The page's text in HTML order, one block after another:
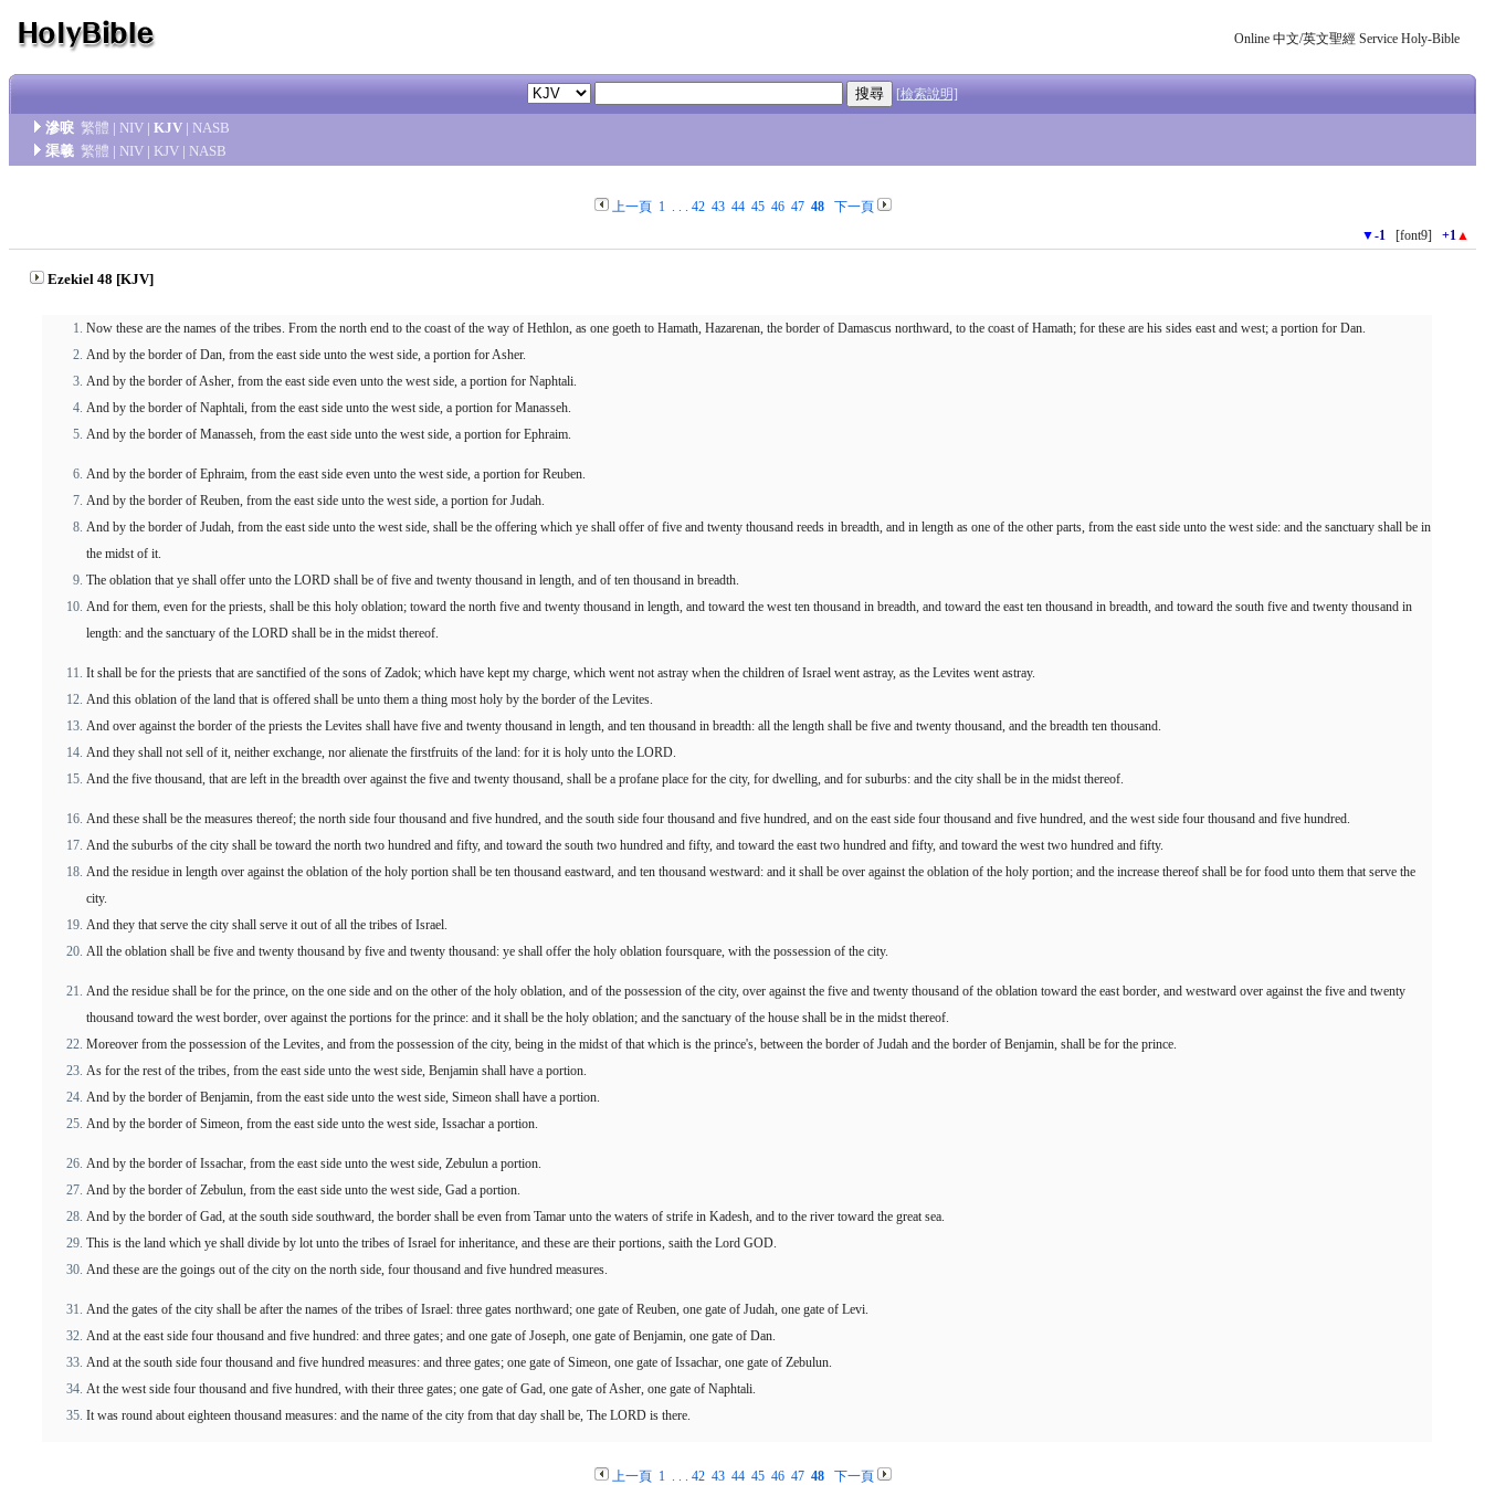
Online 中文/英文聖經 Service Holy-Bible
[檢索說明]
滲唳 繁體 | NIV | KJV | NASB
渠羲 繁體 | NIV | KJV | NASB
上一頁 1. . . 42 43 44 45 46 47 48下一頁
▼-1 [font9] +1▲
Ezekiel 48 [KJV]
Now these are the names of the tribes. From the north end to the coast of the way of Hethlon, as one goeth to Hamath, Hazarenan, the border of Damascus northward, to the coast of Hamath; for these are his sides east and west; a portion for Dan.
And by the border of Dan, from the east side unto the west side, a portion for Asher.
And by the border of Asher, from the east side even unto the west side, a portion for Naphtali.
And by the border of Naphtali, from the east side unto the west side, a portion for Manasseh.
And by the border of Manasseh, from the east side unto the west side, a portion for Ephraim.
And by the border of Ephraim, from the east side even unto the west side, a portion for Reuben.
And by the border of Reuben, from the east side unto the west side, a portion for Judah.
And by the border of Judah, from the east side unto the west side, shall be the offering which ye shall offer of five and twenty thousand reeds in breadth, and in length as one of the other parts, from the east side unto the west side: and the sanctuary shall be in
the midst of it.
The oblation that ye shall offer unto the LORD shall be of five and twenty thousand in length, and of ten thousand in breadth.
And for them, even for the priests, shall be this holy oblation; toward the north five and twenty thousand in length, and toward the west ten thousand in breadth, and toward the east ten thousand in breadth, and toward the south five and twenty thousand in
length: and the sanctuary of the LORD shall be in the midst thereof.
It shall be for the priests that are sanctified of the sons of Zadok; which have kept my charge, which went not astray when the children of Israel went astray, as the Levites went astray.
And this oblation of the land that is offered shall be unto them a thing most holy by the border of the Levites.
And over against the border of the priests the Levites shall have five and twenty thousand in length, and ten thousand in breadth: all the length shall be five and twenty thousand, and the breadth ten thousand.
And they shall not sell of it, neither exchange, nor alienate the firstfruits of the land: for it is holy unto the LORD.
And the five thousand, that are left in the breadth over against the five and twenty thousand, shall be a profane place for the city, for dwelling, and for suburbs: and the city shall be in the midst thereof.
And these shall be the measures thereof; the north side four thousand and five hundred, and the south side four thousand and five hundred, and on the east side four thousand and five hundred, and the west side four thousand and five hundred.
And the suburbs of the city shall be toward the north two hundred and fifty, and toward the south two hundred and fifty, and toward the east two hundred and fifty, and toward the west two hundred and fifty.
And the residue in length over against the oblation of the holy portion shall be ten thousand eastward, and ten thousand westward: and it shall be over against the oblation of the holy portion; and the increase thereof shall be for food unto them that serve the
city.
And they that serve the city shall serve it out of all the tribes of Israel.
All the oblation shall be five and twenty thousand by five and twenty thousand: ye shall offer the holy oblation foursquare, with the possession of the city.
And the residue shall be for the prince, on the one side and on the other of the holy oblation, and of the possession of the city, over against the five and twenty thousand of the oblation toward the east border, and westward over against the five and twenty
thousand toward the west border, over against the portions for the prince: and it shall be the holy oblation; and the sanctuary of the house shall be in the midst thereof.
Moreover from the possession of the Levites, and from the possession of the city, being in the midst of that which is the prince's, between the border of Judah and the border of Benjamin, shall be for the prince.
As for the rest of the tribes, from the east side unto the west side, Benjamin shall have a portion.
And by the border of Benjamin, from the east side unto the west side, Simeon shall have a portion.
And by the border of Simeon, from the east side unto the west side, Issachar a portion.
And by the border of Issachar, from the east side unto the west side, Zebulun a portion.
And by the border of Zebulun, from the east side unto the west side, Gad a portion.
And by the border of Gad, at the south side southward, the border shall be even from Tamar unto the waters of strife in Kadesh, and to the river toward the great sea.
This is the land which ye shall divide by lot unto the tribes of Israel for inheritance, and these are their portions, saith the Lord GOD.
And these are the goings out of the city on the north side, four thousand and five hundred measures.
And the gates of the city shall be after the names of the tribes of Israel: three gates northward; one gate of Reuben, one gate of Judah, one gate of Levi.
And at the east side four thousand and five hundred: and three gates; and one gate of Joseph, one gate of Benjamin, one gate of Dan.
And at the south side four thousand and five hundred measures: and three gates; one gate of Simeon, one gate of Issachar, one gate of Zebulun.
At the west side four thousand and five hundred, with their three gates; one gate of Gad, one gate of Asher, one gate of Naphtali.
It was round about eighteen thousand measures: and the name of the city from that day shall be, The LORD is there.
上一頁 1. . . 42 43 44 45 46 47 48下一頁